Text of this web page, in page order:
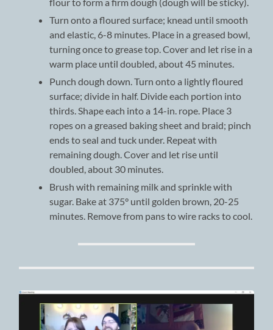
Turn onto a floured surface; knead until smooth
and elastic, 6-8 minutes. Place in a greased bowl,
turning once to grease top. Cover and let rise in a
warm place until doubled, about 45 minutes.
Punch dough down. Turn onto a lightly floured
surface; divide in half. Divide each portion into
thirds. Shape each into a 14-in. rope. Place 3
ropes on a greased baking sheet and braid; pinch
ends to seal and tuck under. Repeat with
remaining dough. Cover and let rise until
doubled, about 30 minutes.
Brush with remaining milk and sprinkle with
sugar. Bake at 375° until golden brown, 20-25
minutes. Remove from pans to wire racks to cool.